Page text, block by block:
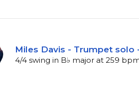
Miles Davis - Trumpet solo
4/4 swing in B♭ major at 259